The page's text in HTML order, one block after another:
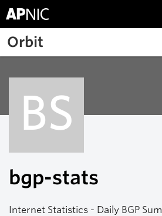
Skip to main content
Orbit
BS
bgp-stats
Internet Statistics - Daily BGP